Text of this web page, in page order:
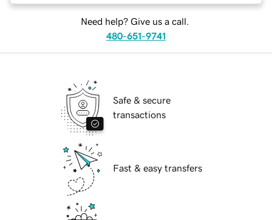
Need help? Give us a call.
480-651-9741
Safe & secure
transactions
Fast & easy transfers